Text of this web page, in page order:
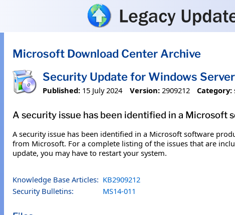
Microsoft Download Center Archive
Security Update for Windows
Published: 15 July 2024 Version: 2909212 Category:
A security issue has been identified in a
A security issue has been identified in a Microsoft software
from Microsoft. For a complete listing of the issues that are
update, you may have to restart your system.
Knowledge Base Articles: KB2909212
Security Bulletins:
MS14-011